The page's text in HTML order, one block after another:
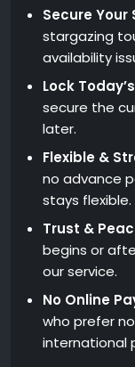
Secure
stargazing
availability
Lock
secure the
later.
Flexible &
no advance
stays flexible.
Trust &
begins or
our service.
No Online
who prefer
international